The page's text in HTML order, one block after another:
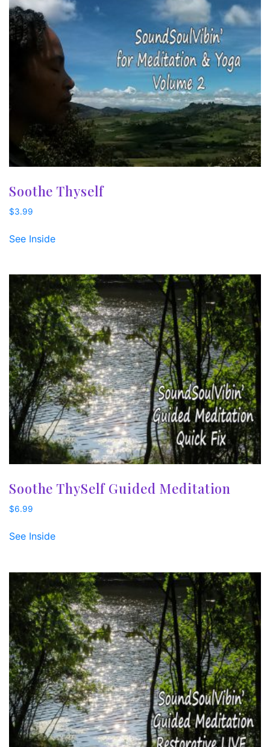
Soothe Thyself
$3.99
See Inside
Soothe ThySelf Guided Meditation
$6.99
See Inside